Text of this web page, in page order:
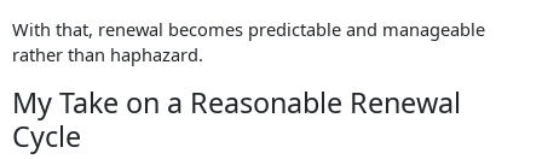
With that, renewal becomes predictable and manageable
rather than haphazard.
My Take on a Reasonable Renewal
Cycle